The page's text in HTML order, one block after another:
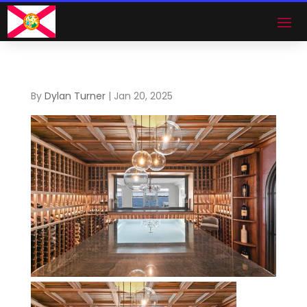
By Dylan Turner| Jan 20, 2025